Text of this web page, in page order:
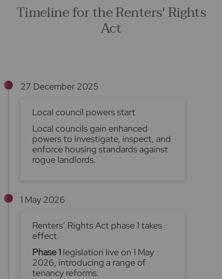
Timeline for the Renters' Rights
Act
27 December 2025
Local council powers start
Local councils gain enhanced
powers to investigate, inspect, and
enforce housing standards against
rogue landlords.
1 May 2026
Renters’ Rights Act phase 1 takes
effect
Phase 1 legislation live on 1 May
2026, introducing a range of
tenancy reforms.